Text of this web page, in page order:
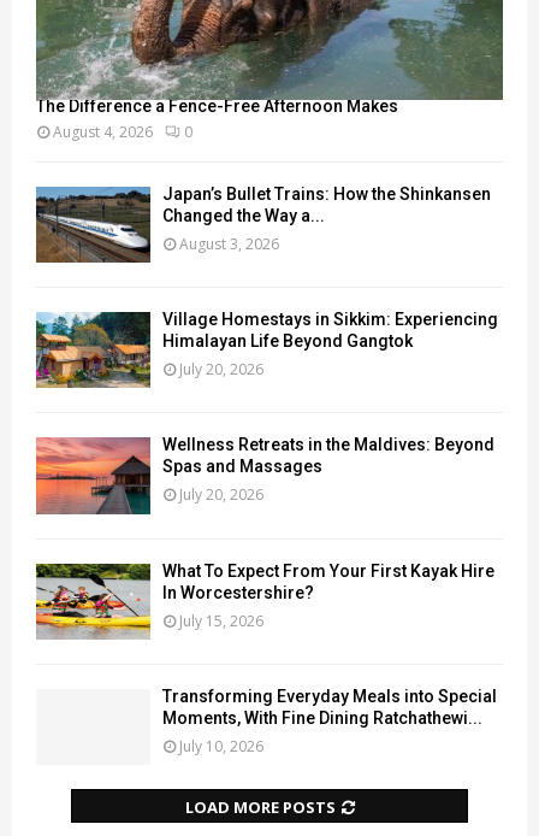
The Difference a Fence-Free Afternoon Makes
August 4, 2026 0
Japan’s Bullet Trains: How the Shinkansen
Changed the Way a...
August 3, 2026
Village Homestays in Sikkim: Experiencing
Himalayan Life Beyond Gangtok
July 20, 2026
Wellness Retreats in the Maldives: Beyond
Spas and Massages
July 20, 2026
What To Expect From Your First Kayak Hire
In Worcestershire?
July 15, 2026
Transforming Everyday Meals into Special
Moments, With Fine Dining Ratchathewi...
July 10, 2026
LOAD MORE POSTS